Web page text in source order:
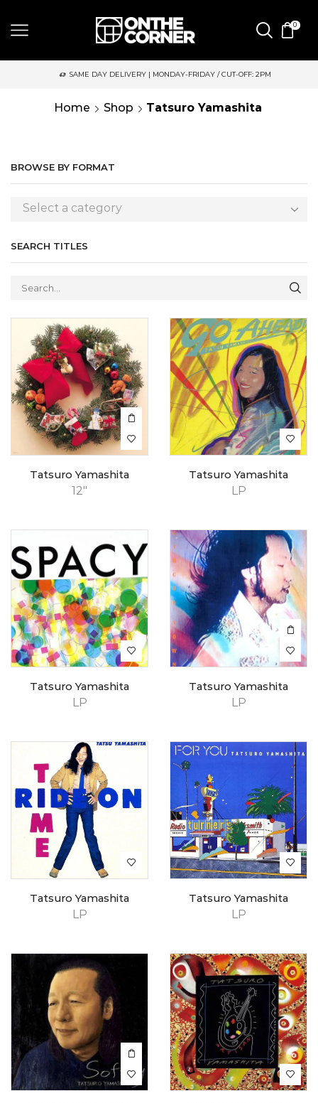
0
SAME DAY DELIVERY | MONDAY-FRIDAY / CUT-OFF: 2PM
Home Shop Tatsuro Yamashita
BROWSE BY FORMAT
Select a category
SEARCH TITLES
12"
Tatsuro Yamashita
LP
Tatsuro Yamashita
LP
Tatsuro Yamashita
LP
Tatsuro Yamashita
LP
Tatsuro Yamashita
LP
Tatsuro Yamashita